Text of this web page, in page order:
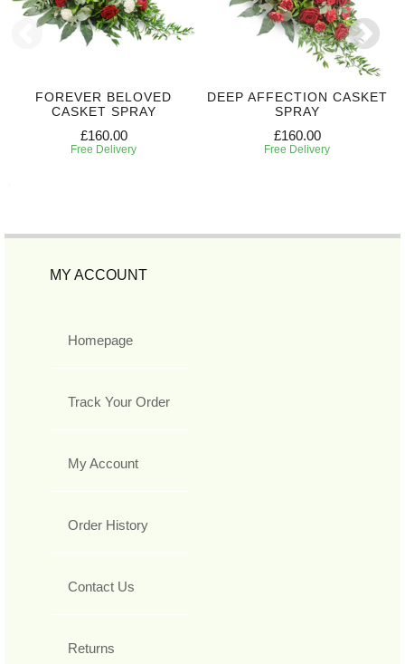
FOREVER BELOVED
CASKET SPRAY
£160.00
Free Delivery
DEEP AFFECTION CASKET
SPRAY
£160.00
Free Delivery
MY ACCOUNT
Homepage
Track Your Order
My Account
Order History
Contact Us
Returns